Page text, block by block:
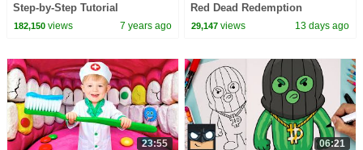
Step-by-Step Tutorial
182,150views 7 years ago
Red Dead Redemption
29,147 views 13 days ago
23:55 06:21